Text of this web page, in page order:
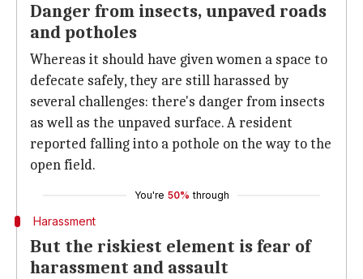
Danger from insects, unpaved roads
and potholes
Whereas it should have given women a space to
defecate safely, they are still harassed by
several challenges: there's danger from insects
as well as the unpaved surface. A resident
reported falling into a pothole on the way to the
open field.
You're 50% through
Harassment
But the riskiest element is fear of
harassment and assault